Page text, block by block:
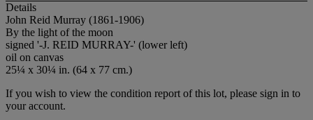
Details
John Reid Murray (1861-1906)
By the light of the moon
signed '-J. REID MURRAY-' (lower left)
oil on canvas
25¼ x 30¼ in. (64 x 77 cm.)
If you wish to view the condition report of this lot, please sign in to
your account.